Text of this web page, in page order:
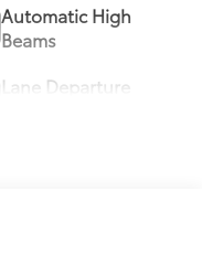
Automatic High
Beams
Lane Departure